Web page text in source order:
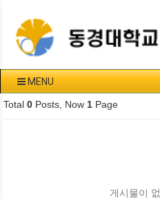
MENU
Total 0 Posts, Now 1 Page
게시물이